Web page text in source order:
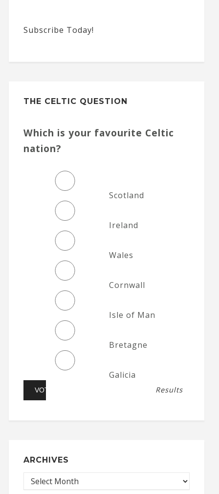
Subscribe Today!
THE CELTIC QUESTION
Which is your favourite Celtic
nation?
Scotland
Ireland
Wales
Cornwall
Isle of Man
Bretagne
Galicia
Results
ARCHIVES